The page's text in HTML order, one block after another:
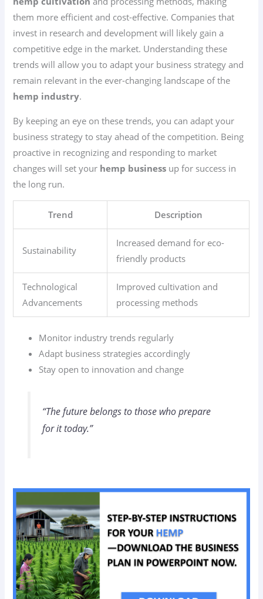
them more efficient and cost-effective. Companies that
invest in research and development will likely gain a
competitive edge in the market. Understanding these
trends will allow you to adapt your business strategy and
remain relevant in the ever-changing landscape of the
hemp industry.
By keeping an eye on these trends, you can adapt your
business strategy to stay ahead of the competition. Being
proactive in recognizing and responding to market
changes will set your hemp business up for success in
the long run.
Trend Description
Sustainability
Increased demand for eco-
friendly products
Technological
Advancements
Improved cultivation and
processing methods
Monitor industry trends regularly
Adapt business strategies accordingly
Stay open to innovation and change
“The future belongs to those who prepare
for it today.”